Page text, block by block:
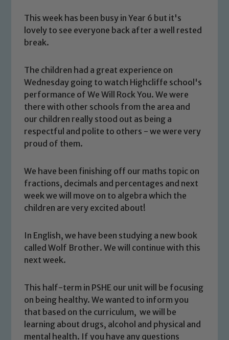
This week has been busy in Year 6 but it's
lovely to see everyone back after a well rested
break.
The children had a great experience on
Wednesday going to watch Highcliffe school's
performance of We Will Rock You. We were
there with other schools from the area and
our children really stood out as being a
respectful and polite to others - we were very
proud of them.
We have been finishing off our maths topic on
fractions, decimals and percentages and next
week we will move on to algebra which the
children are very excited about!
In English, we have been studying a new book
called Wolf Brother. We will continue with this
next week.
This half-term in PSHE our unit will be focusing
on being healthy. We wanted to inform you
that based on the curriculum, we will be
learning about drugs, alcohol and physical and
mental health. If you have any questions
safeguarding and promoting the
welfare of children and young people.
We expect all staff, visitors and
volunteers to share this commitment. If